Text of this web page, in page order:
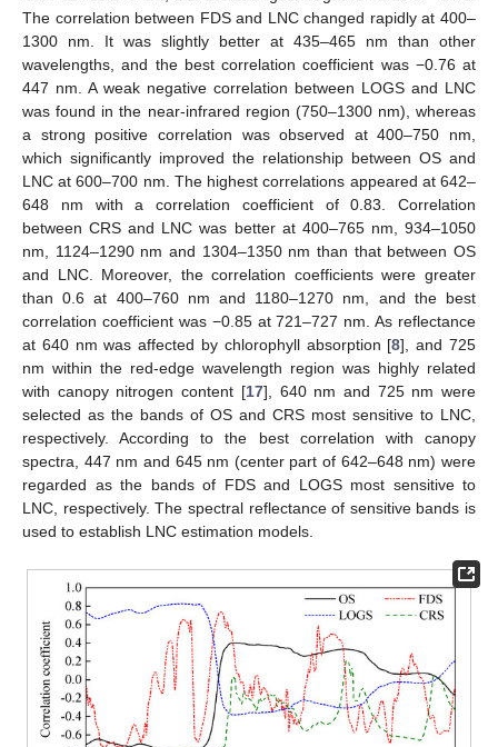
The correlation between FDS and LNC changed rapidly at 400–
1300 nm. It was slightly better at 435–465 nm than other
wavelengths, and the best correlation coefficient was −0.76 at
447 nm. A weak negative correlation between LOGS and LNC
was found in the near-infrared region (750–1300 nm), whereas
a strong positive correlation was observed at 400–750 nm,
which significantly improved the relationship between OS and
LNC at 600–700 nm. The highest correlations appeared at 642–
648 nm with a correlation coefficient of 0.83. Correlation
between CRS and LNC was better at 400–765 nm, 934–1050
nm, 1124–1290 nm and 1304–1350 nm than that between OS
and LNC. Moreover, the correlation coefficients were greater
than 0.6 at 400–760 nm and 1180–1270 nm, and the best
correlation coefficient was −0.85 at 721–727 nm. As reflectance
at 640 nm was affected by chlorophyll absorption [8], and 725
nm within the red-edge wavelength region was highly related
with canopy nitrogen content [17], 640 nm and 725 nm were
selected as the bands of OS and CRS most sensitive to LNC,
respectively. According to the best correlation with canopy
spectra, 447 nm and 645 nm (center part of 642–648 nm) were
regarded as the bands of FDS and LOGS most sensitive to
LNC, respectively. The spectral reflectance of sensitive bands is
used to establish LNC estimation models.